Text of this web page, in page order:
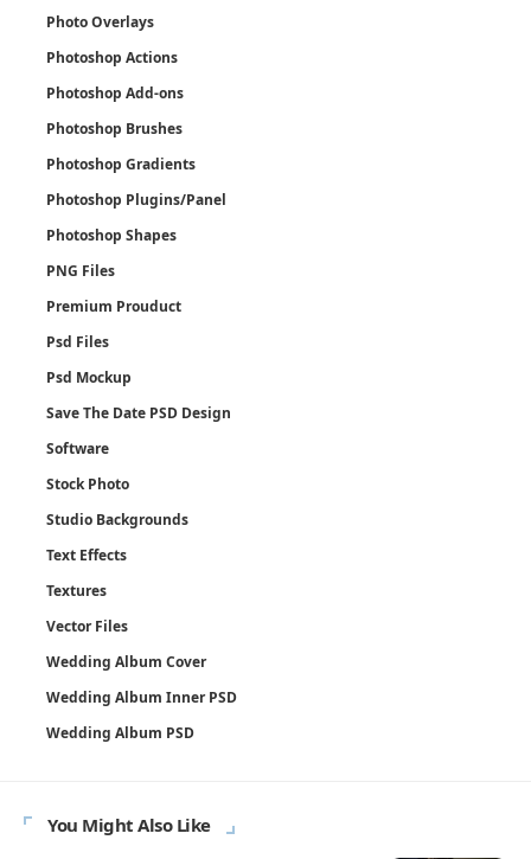
Photo Overlays
Photoshop Actions
Photoshop Add-ons
Photoshop Brushes
Photoshop Gradients
Photoshop Plugins/Panel
Photoshop Shapes
PNG Files
Premium Prouduct
Psd Files
Psd Mockup
Save The Date PSD Design
Software
Stock Photo
Studio Backgrounds
Text Effects
Textures
Vector Files
Wedding Album Cover
Wedding Album Inner PSD
Wedding Album PSD
You Might Also Like